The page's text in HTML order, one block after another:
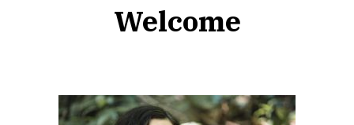
Welcome